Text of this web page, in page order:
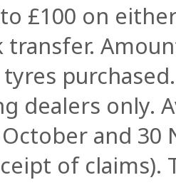
£100 on
transfer.
dealers only.
and 30
of claims).